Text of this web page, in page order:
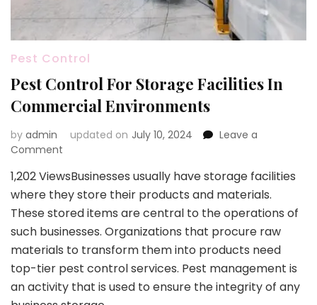
Pest Control
Pest Control For Storage Facilities In
Commercial Environments
by admin updated on July 10, 2024
Leave a
Comment
Control
For
Storage
In
Commercial
Environments
1,202 ViewsBusinesses usually have storage facilities
where they store their products and materials.
These stored items are central to the operations of
such businesses. Organizations that procure raw
materials to transform them into products need
top-tier pest control services. Pest management is
an activity that is used to ensure the integrity of any